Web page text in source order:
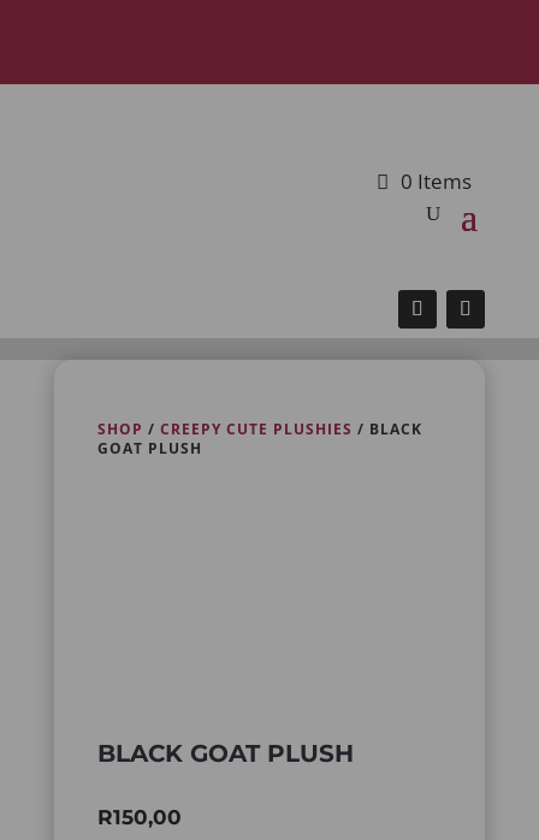
0 Items
SHOP / CREEPY CUTE PLUSHIES / BLACK
GOAT PLUSH
BLACK GOAT PLUSH
R150,00